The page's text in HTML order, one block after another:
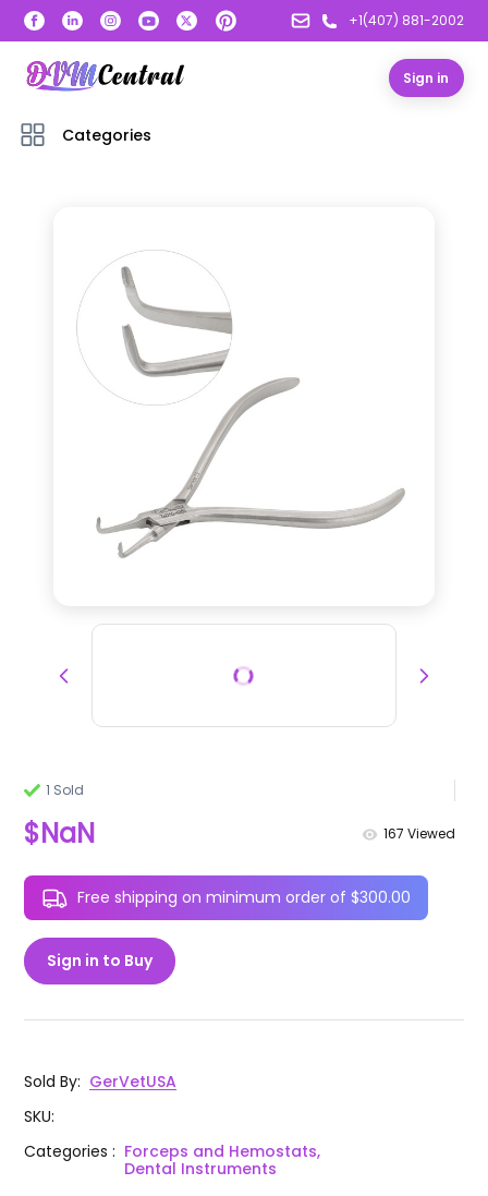
+1(407) 881-2002
Sign in
Categories
1 Sold
$NaN 167 Viewed
Free shipping on minimum order of $300.00
Sign in to Buy
Sold By: GerVetUSA
SKU:
Categories: Forceps and Hemostats,
Dental Instruments